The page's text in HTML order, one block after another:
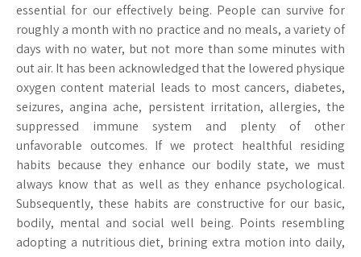
essential for our effectively being. People can survive for
roughly a month with no practice and no meals, a variety of
days with no water, but not more than some minutes with
out air. It has been acknowledged that the lowered physique
oxygen content material leads to most cancers, diabetes,
seizures, angina ache, persistent irritation, allergies, the
suppressed immune system and plenty of other
unfavorable outcomes. If we protect healthful residing
habits because they enhance our bodily state, we must
always know that as well as they enhance psychological.
Subsequently, these habits are constructive for our basic,
bodily, mental and social well being. Points resembling
adopting a nutritious diet, brining extra motion into daily,